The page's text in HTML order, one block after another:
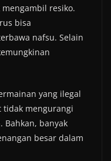
resiko.
bisa
nafsu. Selain
yang ilegal
mengurangi
Bahkan, banyak
besar dalam